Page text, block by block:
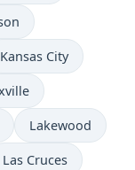
Kansas City
Lakewood
Las Cruces